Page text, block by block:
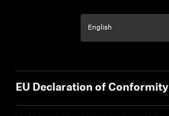
EU Declaration of Conformity